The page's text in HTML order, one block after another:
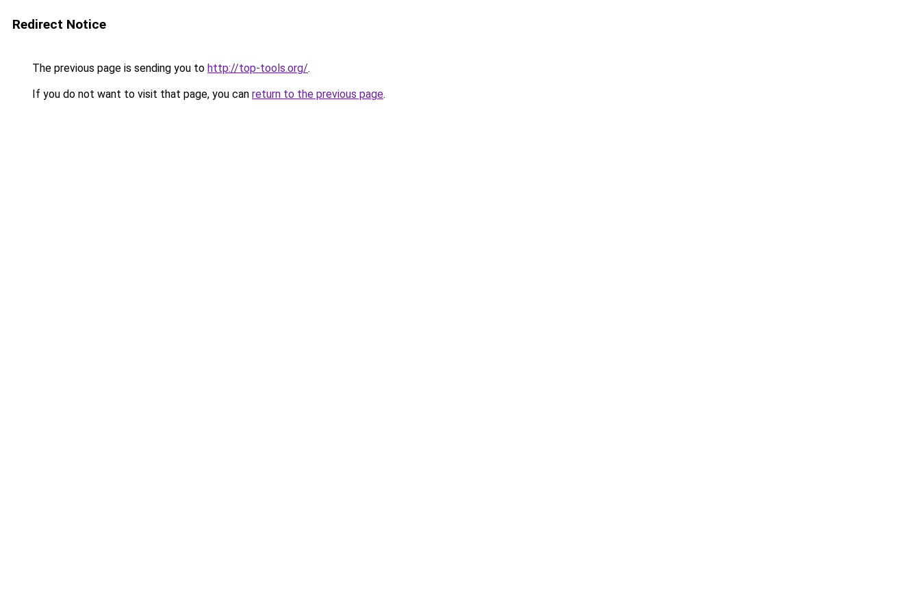
Redirect Notice
The previous page is sending you to http://top-tools.org/.
If you do not want to visit that page, you can return to the previous page.